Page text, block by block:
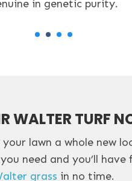
only provide quality
WALTER TURF
lawn a whole new
need and you’ll have
grass in no time.